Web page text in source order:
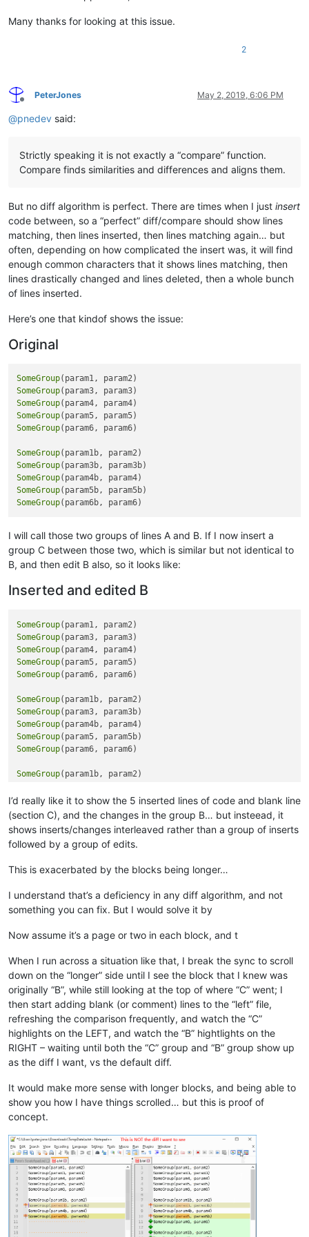
   customer_id$=callpoint!.getColumnData(
soCreateWO!=new
      soCreateWO!.initIsnWOMap(GridVect!.getItem(
0))
         callpoint!.setOptionEnabled(
      endif
         soCreateWO!.setCreateWO(Boolean.valueOf(
"true"))
         user_tpl.hist_ord$=
""
      endif
   endif
   callpoint!.setDevObject(
"soCreateWO" ,soCreateWO!)
   callpoint!.setDevObject(
"createWOs_status" ,"")
endif
rem --- Disable Ship To fields
ship_to_type$=callpoint!.getColumnData(
gosub disable_shipto
~~~~~~~~~~~~~~~~~~~~~~~~~~~~~~~~~~~~~~~~~~
Customized Version
[[OPE_ORDHDR.ADIS]]
rem --- Check for void
if callpoint!.getColumnData(
   msg_id$=
"OP_ORDINV_VOID"
   gosub disp_message
   callpoint!.setStatus(
"NEWREC"
break
rem --- Check for invoice
   msg_id$=
"OP_IS_INVOICE"
break
   rem
--- exit from callpoint
endif
rem --- Check EDI Flags
   dim msg_tokens$[
6]
   msg_id$=
"OP_EDI_PROGRESS"
   msg_ix=
0
   rem
"Only Warn Once"
if
  callpoint!.getColumnData(
      msg_ix=msg_ix+
1
   endif
if callpoint!.getColumnData( "OPE_ORDHDR.EDI_DUPLICATED_P"
      msg_tokens$[msg_ix]=
"This Customer has a Duplicate
      msg_ix=msg_ix+
if
callpoint!.getColumnData( "OPE_ORDHDR.EDI_SHIPTO_MIS"
      msg_tokens$[msg_ix]=
"This Customer Requires a Ship
      msg_ix=msg_ix+
1
   endif
if callpoint!.getColumnData( "OPE_ORDHDR.EDI_LINE_ERROR"
      msg_ix=msg_ix+
1
if callpoint!.getColumnData("OPE_ORDHDR.EDI_TTL_ERROR")=
      msg_tokens$[msg_ix]=
"EDI Total Count doesn't Match
      msg_ix=msg_ix+
1
   endif
if msg_ix>
      gosub disp_message
if pos("PASSVALID" =msg_opt$)<>0
then
         callpoint!.setColumnData(
         callpoint!.setColumnData(
         callpoint!.setColumnData(
         callpoint!.setColumnData(
"OPE_ORDHDR.EDI_TTL_ERROR"
         callpoint!.setStatus(
      endif
   endif
endif
rem --- Check locked status
gosub check_lock_flag
if locked=1 then
Many thanks for looking at this issue.
2
Offline
PeterJones May 2, 2019, 6:06 PM
@pnedev said:
Strictly speaking it is not exactly a “compare” function.
Compare finds similarities and differences and aligns them.
But no diff algorithm is perfect. There are times when I just insert
code between, so a “perfect” diff/compare should show lines
matching, then lines inserted, then lines matching again… but
often, depending on how complicated the insert was, it will find
enough common characters that it shows lines matching, then
lines drastically changed and lines deleted, then a whole bunch
of lines inserted.
Here’s one that kindof shows the issue:
Original
SomeGroup
SomeGroup
SomeGroup
SomeGroup
SomeGroup(param6, param6)
SomeGroup
SomeGroup
SomeGroup
SomeGroup
SomeGroup
I will call those two groups of lines A and B. If I now insert a
group C between those two, which is similar but not identical to
B, and then edit B also, so it looks like:
Inserted and edited B
SomeGroup
SomeGroup
SomeGroup
SomeGroup
SomeGroup(param6, param6)
SomeGroup
SomeGroup
SomeGroup
SomeGroup
SomeGroup(param6, param6)
SomeGroup
SomeGroup
(param4b, param4)
SomeGroup
(param5, param5b)
SomeGroup
I’d really like it to show the 5 inserted lines of code and blank line
(section C), and the changes in the group B… but insteead, it
shows inserts/changes interleaved rather than a group of inserts
followed by a group of edits.
This is exacerbated by the blocks being longer…
I understand that’s a deficiency in any diff algorithm, and not
something you can fix. But I would solve it by
Now assume it’s a page or two in each block, and t
When I run across a situation like that, I break the sync to scroll
down on the “longer” side until I see the block that I knew was
originally “B”, while still looking at the top of where “C” went; I
then start adding blank (or comment) lines to the “left” file,
refreshing the comparison frequently, and watch the “C”
highlights on the LEFT, and watch the “B” hightlights on the
RIGHT – waiting until both the “C” group and “B” group show up
as the diff I want, vs the default diff.
It would make more sense with longer blocks, and being able to
show you how I have things scrolled… but this is proof of
concept.